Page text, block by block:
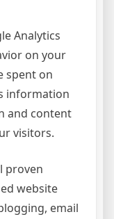
Analytics
on your
spent on
information
and content
visitors.
proven
website
email